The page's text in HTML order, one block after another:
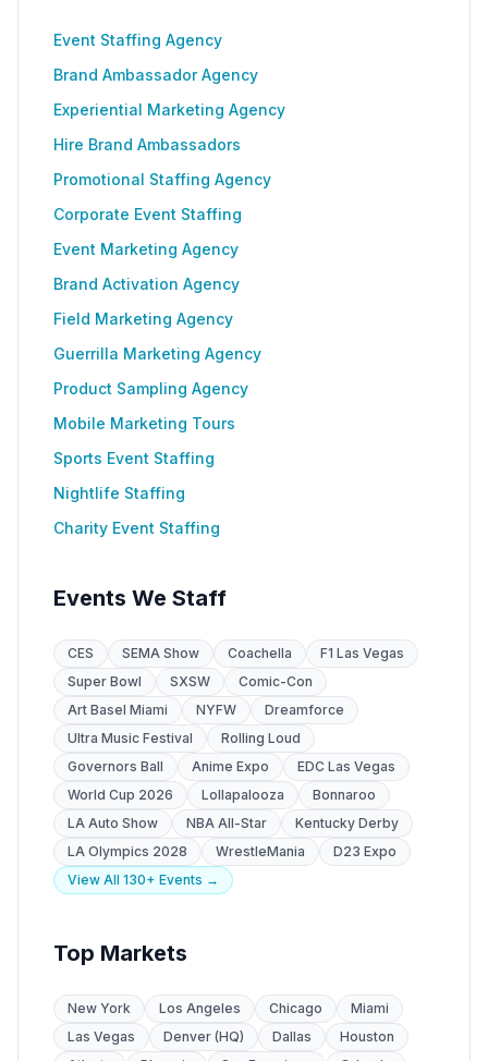
Event Staffing Agency
Brand Ambassador Agency
Experiential Marketing Agency
Hire Brand Ambassadors
Promotional Staffing Agency
Corporate Event Staffing
Event Marketing Agency
Brand Activation Agency
Field Marketing Agency
Guerrilla Marketing Agency
Product Sampling Agency
Mobile Marketing Tours
Sports Event Staffing
Nightlife Staffing
Charity Event Staffing
Events We Staff
CES SEMA Show Coachella
F1 Las Vegas
Super Bowl
SXSW
Comic-Con
Art Basel Miami
NYFW
Dreamforce
Ultra Music Festival
Rolling Loud
Governors Ball
Anime Expo
EDC Las Vegas
World Cup 2026
Lollapalooza
Bonnaroo
LA Auto Show
NBA All-Star
Kentucky Derby
LA Olympics 2028
WrestleMania
D23 Expo
View All 130+ Events →
Top Markets
New York Los Angeles Chicago
Miami
Las Vegas
Denver (HQ) Dallas
Houston